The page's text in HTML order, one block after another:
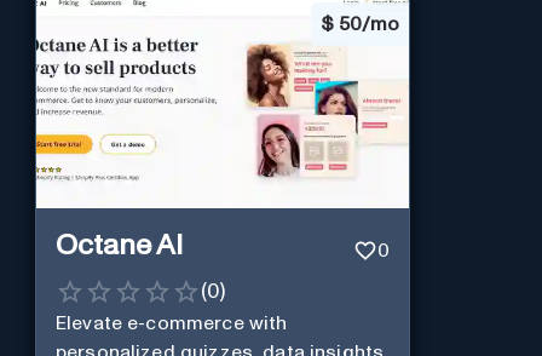
$ 50/mo
Octane AI 0
(0)
Elevate e-commerce with